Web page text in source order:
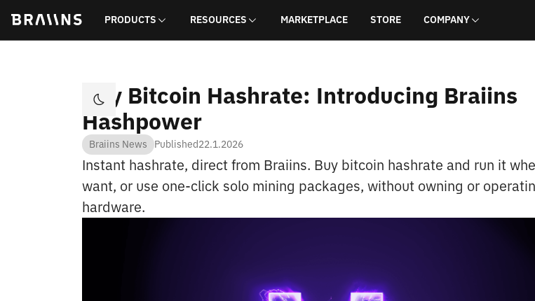
PRODUCTS RESOURCES MARKETPLACE STORE COMPANY
Buy Bitcoin Hashrate: Introducing Braiins
Hashpower
Braiins News Published22.1.2026
Instant hashrate, direct from Braiins. Buy bitcoin hashrate and run it
want, or use one-click solo mining packages, without owning or
hardware.